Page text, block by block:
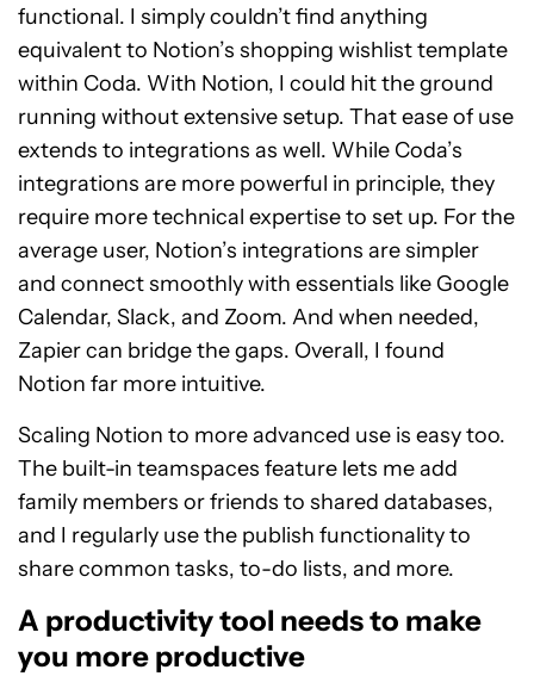
functional. I simply couldn’t find anything
equivalent to Notion’s shopping wishlist template
within Coda. With Notion, I could hit the ground
running without extensive setup. That ease of use
extends to integrations as well. While Coda’s
integrations are more powerful in principle, they
require more technical expertise to set up. For the
average user, Notion’s integrations are simpler
and connect smoothly with essentials like Google
Calendar, Slack, and Zoom. And when needed,
Zapier can bridge the gaps. Overall, I found
Notion far more intuitive.
Scaling Notion to more advanced use is easy too.
The built-in teamspaces feature lets me add
family members or friends to shared databases,
and I regularly use the publish functionality to
share common tasks, to-do lists, and more.
A productivity tool needs to make
you more productive